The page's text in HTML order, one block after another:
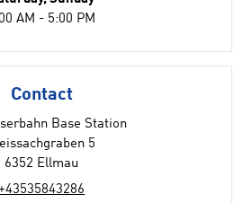
AM - 5:00 PM
Contact
Base Station
5
6352 Ellmau